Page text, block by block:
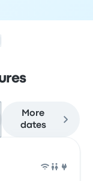
More
dates